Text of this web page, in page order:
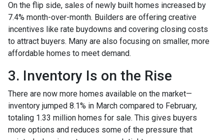
On the flip side, sales of newly built homes increased by
7.4% month-over-month. Builders are offering creative
incentives like rate buydowns and covering closing costs
to attract buyers. Many are also focusing on smaller, more
affordable homes to meet demand.
3. Inventory Is on the Rise
There are now more homes available on the market—
inventory jumped 8.1% in March compared to February,
totaling 1.33 million homes for sale. This gives buyers
more options and reduces some of the pressure that